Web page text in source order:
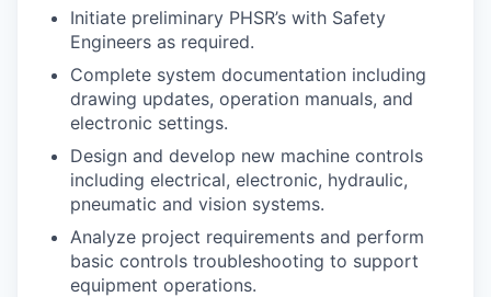
Business Retention & Expansion
Business Attraction
Small Business
Leadership Skagit
About
Initiate preliminary PHSR’s with Safety
Engineers as required.
Complete system documentation including
drawing updates, operation manuals, and
electronic settings.
Design and develop new machine controls
including electrical, electronic, hydraulic,
pneumatic and vision systems.
Analyze project requirements and perform
basic controls troubleshooting to support
equipment operations.